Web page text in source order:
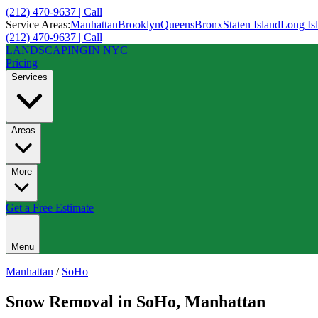
(212) 470-9637 | Call
Service Areas:ManhattanBrooklynQueensBronxStaten IslandLong
(212) 470-9637 | Call
LANDSCAPINGIN NYC
Pricing
Services
Areas
More
Get a Free Estimate
Menu
Manhattan / SoHo
Snow Removal in SoHo, Manhattan